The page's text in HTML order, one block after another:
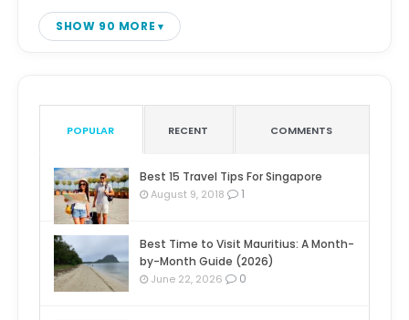
SHOW 90 MORE
POPULAR RECENT COMMENTS
Best 15 Travel Tips For Singapore
August 9, 2018 1
Best Time to Visit Mauritius: A Month-
by-Month Guide (2026)
June 22, 2026 0